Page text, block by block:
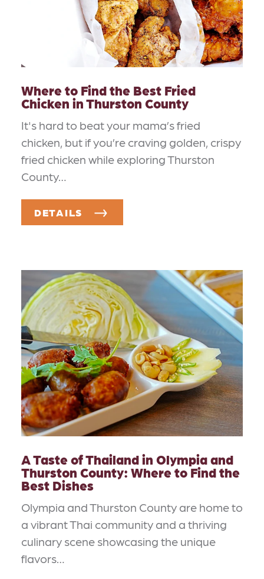
Where to Find the Best Fried
Chicken in Thurston County
It's hard to beat your mama’s fried
chicken, but if you’re craving golden, crispy
fried chicken while exploring Thurston
County…
DETAILS
A Taste of Thailand in Olympia and
Thurston County: Where to Find the
Best Dishes
Olympia and Thurston County are home to
a vibrant Thai community and a thriving
culinary scene showcasing the unique
flavors…